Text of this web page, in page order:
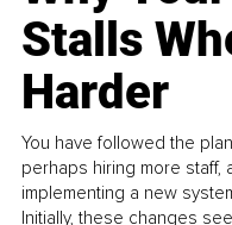
Stalls
Harder
You have followed the
perhaps hiring more staff,
implementing a new
Initially, these changes